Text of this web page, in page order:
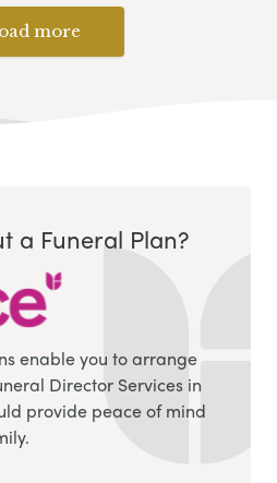
more
a Funeral Plan?
enable you to arrange
Director Services in
provide peace of mind